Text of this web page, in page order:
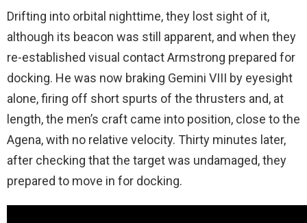
Drifting into orbital nighttime, they lost sight of it,
although its beacon was still apparent, and when they
re-established visual contact Armstrong prepared for
docking. He was now braking Gemini VIII by eyesight
alone, firing off short spurts of the thrusters and, at
length, the men’s craft came into position, close to the
Agena, with no relative velocity. Thirty minutes later,
after checking that the target was undamaged, they
prepared to move in for docking.